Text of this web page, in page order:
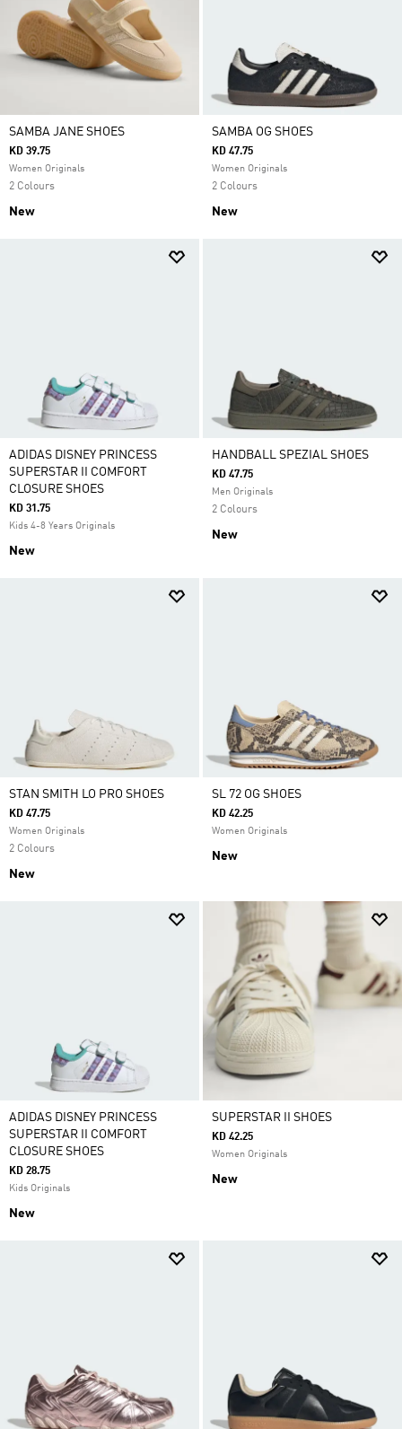
SAMBA JANE SHOES
KD 39.75
Women Originals
2 Colours
New
SAMBA OG SHOES
KD 47.75
Women Originals
2 Colours
New
ADIDAS DISNEY PRINCESS
SUPERSTAR II COMFORT
CLOSURE SHOES
KD 31.75
Kids 4-8 Years Originals
New
HANDBALL SPEZIAL SHOES
KD 47.75
Men Originals
2 Colours
New
STAN SMITH LO PRO SHOES
KD 47.75
Women Originals
2 Colours
New
SL 72 OG SHOES
KD 42.25
Women Originals
New
ADIDAS DISNEY PRINCESS
SUPERSTAR II COMFORT
CLOSURE SHOES
KD 28.75
Kids Originals
New
SUPERSTAR II SHOES
KD 42.25
Women Originals
New